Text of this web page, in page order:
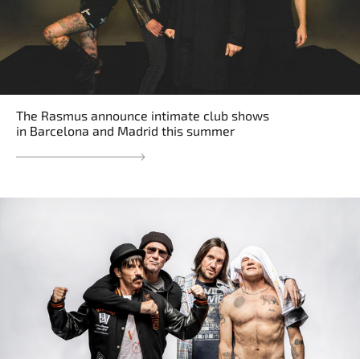
The Rasmus announce intimate club shows
in Barcelona and Madrid this summer